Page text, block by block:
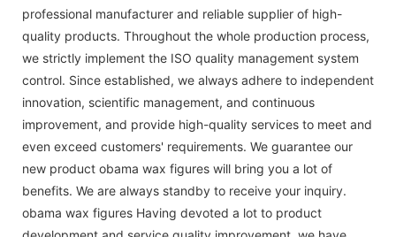
professional manufacturer and reliable supplier of high-
quality products. Throughout the whole production process,
we strictly implement the ISO quality management system
control. Since established, we always adhere to independent
innovation, scientific management, and continuous
improvement, and provide high-quality services to meet and
even exceed customers' requirements. We guarantee our
new product obama wax figures will bring you a lot of
benefits. We are always standby to receive your inquiry.
obama wax figures Having devoted a lot to product